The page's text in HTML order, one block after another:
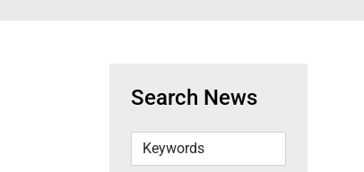
Search News
Keywords